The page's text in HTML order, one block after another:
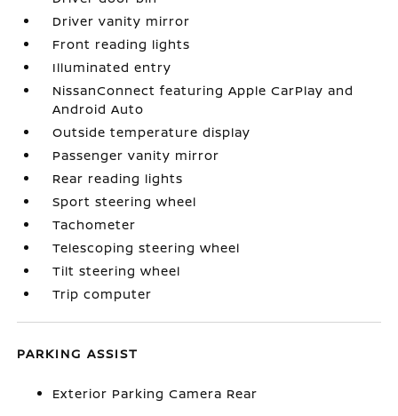
Driver vanity mirror
Front reading lights
Illuminated entry
NissanConnect featuring Apple CarPlay and
Android Auto
Outside temperature display
Passenger vanity mirror
Rear reading lights
Sport steering wheel
Tachometer
Telescoping steering wheel
Tilt steering wheel
Trip computer
PARKING ASSIST
Exterior Parking Camera Rear